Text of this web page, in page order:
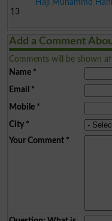
13
Haji Muhammd
Add a Comment
Comments will be shown
Name*
Email *
Mobile*
City*
Your Comment*